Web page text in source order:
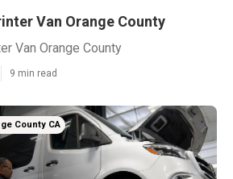
Van Orange County
Van Orange County
9 min read
County CA